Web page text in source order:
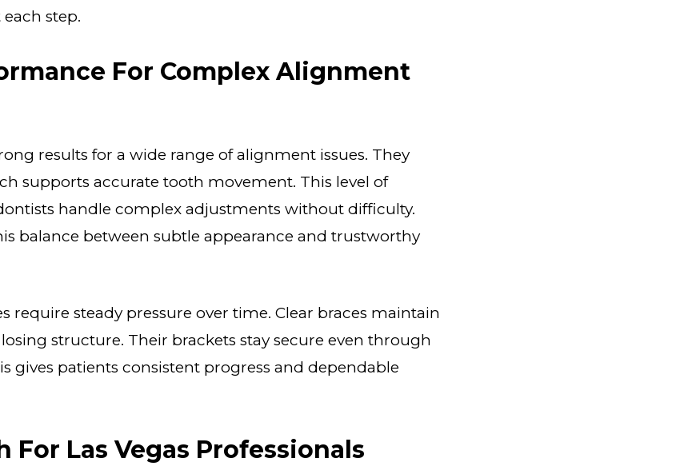
step.
For Complex Alignment
results for a wide range of alignment issues. They
supports accurate tooth movement. This level of
handle complex adjustments without difficulty.
balance between subtle appearance and trustworthy
require steady pressure over time. Clear braces maintain
structure. Their brackets stay secure even through
gives patients consistent progress and dependable
For Las Vegas Professionals